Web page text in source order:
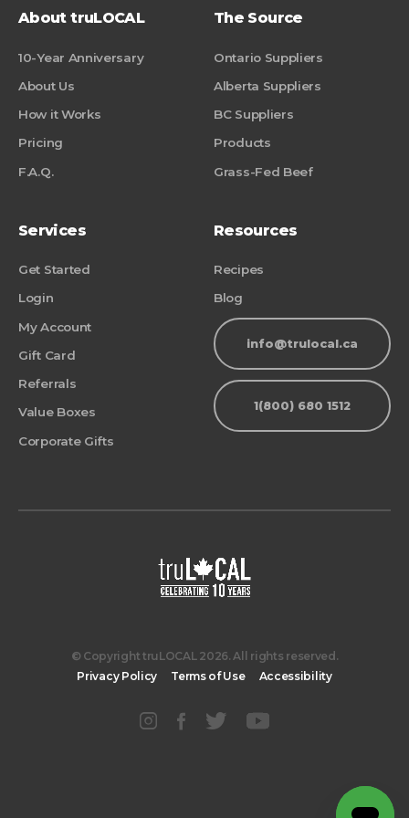
About truLOCAL
10-Year Anniversary
About Us
How it Works
Pricing
F.A.Q.
The Source
Ontario Suppliers
Alberta Suppliers
BC Suppliers
Products
Grass-Fed Beef
Services
Get Started
Login
My Account
Gift Card
Referrals
Value Boxes
Corporate Gifts
Resources
Recipes
Blog
info@trulocal.ca
1(800) 680 1512
© Copyright truLOCAL 2026. All rights reserved.
Privacy Policy
Terms of Use Accessibility